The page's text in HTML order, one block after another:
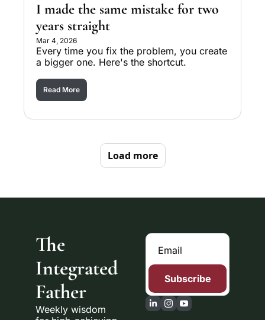
I made the same mistake for two
years straight
Mar 4, 2026
Every time you fix the problem, you create
a bigger one. Here's the shortcut.
Read More
Load more
The
Integrated
Father
Weekly wisdom
Subscribe